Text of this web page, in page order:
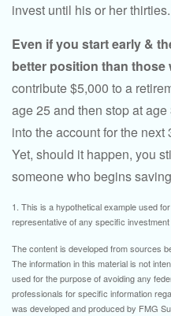
invest until his or her thirties.
Even if you start early &
better position than those
contribute $5,000 to a
age 25 and then stop at
into the account for the
Yet, should it happen, you
someone who begins
1. This is a hypothetical example used
representative of any specific
The content is developed from sources
The information in this material is not
used for the purpose of avoiding any
professionals for specific information
was developed and produced by FMG